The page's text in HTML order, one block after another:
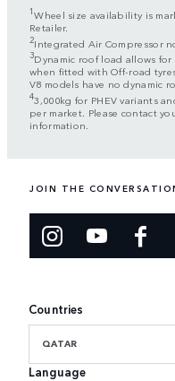
1Wheel size availability is
Retailer.
2Integrated Air Compressor
3Dynamic roof load allows
when fitted with Off-road
V8 models have no dynamic
43,000kg for PHEV variants
per market. Please contact
information.
JOIN THE
Countries
QATAR
Language